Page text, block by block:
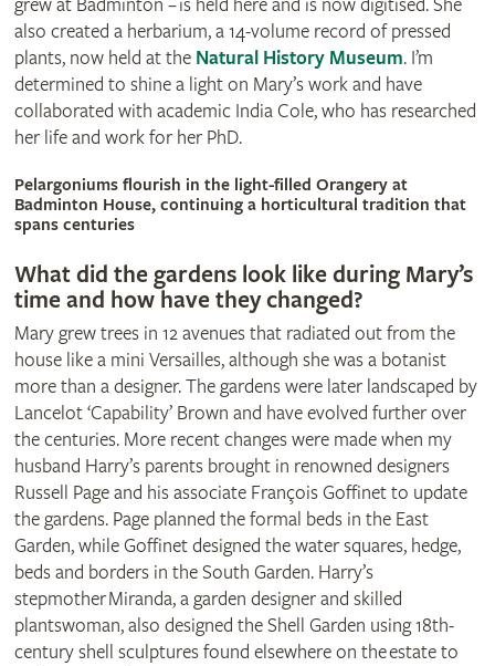
also created a herbarium, a 14-volume record of pressed
plants, now held at the Natural History Museum. I’m
determined to shine a light on Mary’s work and have
collaborated with academic India Cole, who has researched
her life and work for her PhD.
© Britt Willoughby
Pelargoniums flourish in the light-filled Orangery at
Badminton House, continuing a horticultural tradition that
spans centuries
What did the gardens look like during Mary’s
time and how have they changed?
Mary grew trees in 12 avenues that radiated out from the
house like a mini Versailles, although she was a botanist
more than a designer. The gardens were later landscaped by
Lancelot ‘Capability’ Brown and have evolved further over
the centuries. More recent changes were made when my
husband Harry’s parents brought in renowned designers
Russell Page and his associate François Goffinet to update
the gardens. Page planned the formal beds in the East
Garden, while Goffinet designed the water squares, hedge,
beds and borders in the South Garden. Harry’s
stepmother Miranda, a garden designer and skilled
plantswoman, also designed the Shell Garden using 18th-
century shell sculptures found elsewhere on the estate to